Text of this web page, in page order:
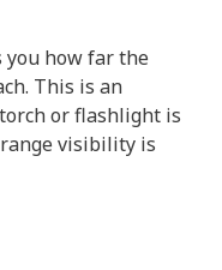
you how far the
This is an
or flashlight is
visibility is